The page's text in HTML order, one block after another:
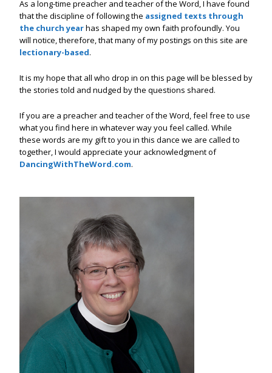
As a long-time preacher and teacher of the Word, I have found
that the discipline of following the assigned texts through
the church yearhas shaped my own faith profoundly. You
will notice, therefore, that many of my postings on this site are
lectionary-based.
It is my hope that all who drop in on this page will be blessed by
the stories told and nudged by the questions shared.
If you are a preacher and teacher of the Word, feel free to use
what you find here in whatever way you feel called. While
these words are my gift to you in this dance we are called to
together, I would appreciate your acknowledgment of
DancingWithTheWord.com.